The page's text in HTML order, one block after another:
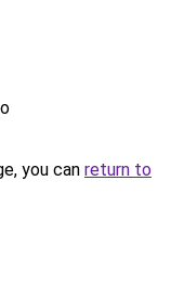
you can return to